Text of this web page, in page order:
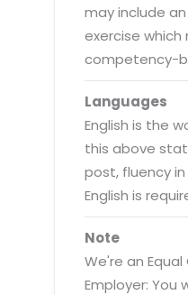
may include
exercise
competency-
Languages
English is the
this above
post, fluency
English is
Note
We're an
Employer: You